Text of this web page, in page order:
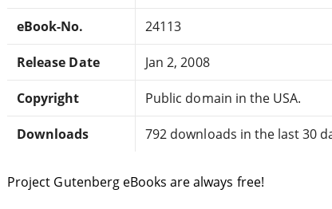
eBook-No. 24113
Release Date Jan 2, 2008
Copyright Public domain in the USA.
Downloads 792 downloads in the last 30
Project Gutenberg eBooks are always free!